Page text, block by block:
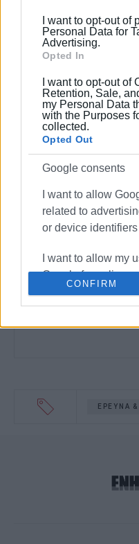
section.
I want to opt-out of
Personal Data for
Advertising.
Opted In
I want to opt-out of
Retention, Sale,
my Personal Data
with the Purposes
collected.
Opted Out
Google consents
I want to allow
related to
or device
I want to allow my
Google for online
I want to allow
I want to allow
I want to allow
CONFIRM
ΕΡΕΥΝΑ